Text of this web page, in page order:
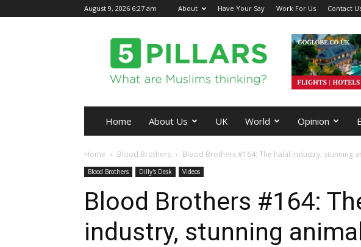
August 9, 2026 6:27 am About Have Your Say Work For Us Contact
5Pillars
Home About Us UK World Opinion
Home Blood Brothers Blood Brothers #164: The halal industry, stunning
Blood Brothers Dilly's Desk Videos
Blood Brothers #164:
industry, stunning